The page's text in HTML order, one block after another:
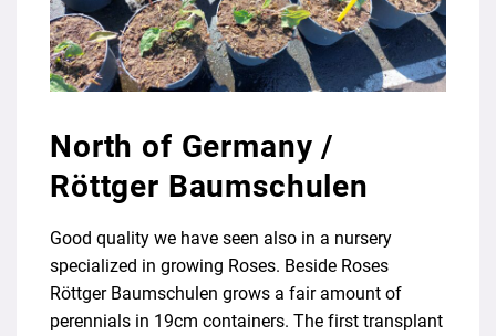
North of Germany /
Röttger Baumschulen
Good quality we have seen also in a nursery
specialized in growing Roses. Beside Roses
Röttger Baumschulen grows a fair amount of
perennials in 19cm containers. The first transplant